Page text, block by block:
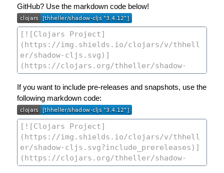
GitHub? Use the markdown code below!
If you want to include pre-releases and snapshots, use the
following markdown code: